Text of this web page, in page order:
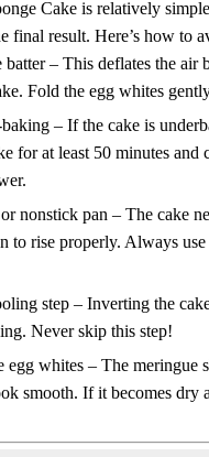
Cake is relatively
final result. Here’s how to
batter– This deflates the air
Fold the egg whites
– If the cake is
for at least 50 minutes and
nonstick pan – The cake
to rise properly. Always use
step – Inverting the
Never skip this step!
egg whites – The meringue
smooth. If it becomes dry